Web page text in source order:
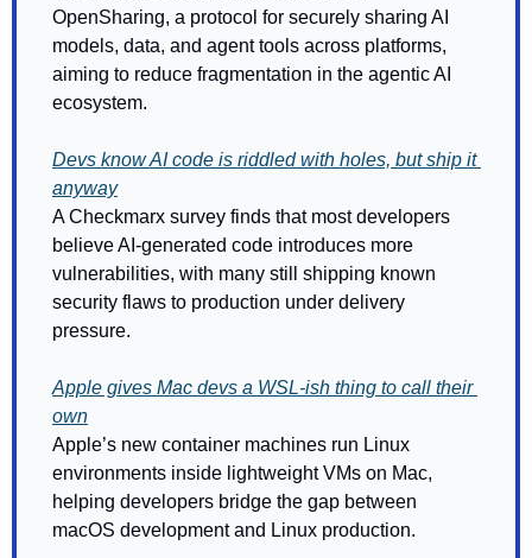
OpenSharing, a protocol for securely sharing AI
models, data, and agent tools across platforms,
aiming to reduce fragmentation in the agentic AI
ecosystem.
Devs know AI code is riddled with holes, but ship it
anyway
A Checkmarx survey finds that most developers
believe AI-generated code introduces more
vulnerabilities, with many still shipping known
security flaws to production under delivery
pressure.
Apple gives Mac devs a WSL-ish thing to call their
own
Apple’s new container machines run Linux
environments inside lightweight VMs on Mac,
helping developers bridge the gap between
macOS development and Linux production.